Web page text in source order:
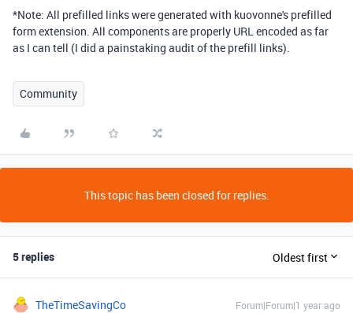
*Note: All prefilled links were generated with kuovonne's prefilled
form extension. All components are properly URL encoded as far
as I can tell (I did a painstaking audit of the prefill links).
Community
This topic has been closed for replies.
5 replies Oldest first
TheTimeSavingCo Forum|Forum|1 year ago